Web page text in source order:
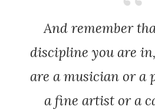
And remember
discipline you are
are a musician or a
a fine artist or a